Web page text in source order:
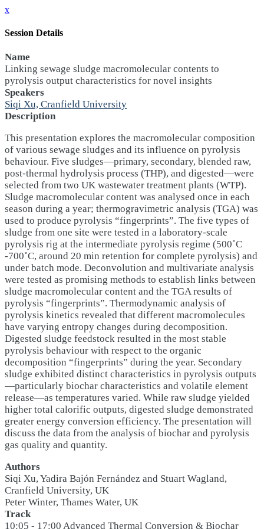
x
Session Details
Name
Linking sewage sludge macromolecular contents to
pyrolysis output characteristics for novel insights
Speakers
Siqi Xu, Cranfield University
Description
This presentation explores the macromolecular composition
of various sewage sludges and its influence on pyrolysis
behaviour. Five sludges—primary, secondary, blended raw,
post-thermal hydrolysis process (THP), and digested—were
selected from two UK wastewater treatment plants (WTP).
Sludge macromolecular content was analysed once in each
season during a year; thermogravimetric analysis (TGA) was
used to produce pyrolysis “fingerprints”. The five types of
sludge from one site were tested in a laboratory-scale
pyrolysis rig at the intermediate pyrolysis regime (500˚C
-700˚C, around 20 min retention for complete pyrolysis) and
under batch mode. Deconvolution and multivariate analysis
were tested as promising methods to establish links between
sludge macromolecular content and the TGA results of
pyrolysis “fingerprints”. Thermodynamic analysis of
pyrolysis kinetics revealed that different macromolecules
have varying entropy changes during decomposition.
Digested sludge feedstock resulted in the most stable
pyrolysis behaviour with respect to the organic
decomposition “fingerprints” during the year. Secondary
sludge exhibited distinct characteristics in pyrolysis outputs
—particularly biochar characteristics and volatile element
release—as temperatures varied. While raw sludge yielded
higher total calorific outputs, digested sludge demonstrated
greater energy conversion efficiency. The presentation will
discuss the data from the analysis of biochar and pyrolysis
gas quality and quantity.
Authors
Siqi Xu, Yadira Bajón Fernández and Stuart Wagland,
Cranfield University, UK
Peter Winter, Thames Water, UK
Track
10:05 - 17:00 Advanced Thermal Conversion & Biochar